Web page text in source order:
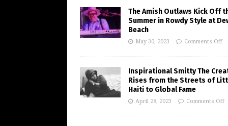
The Amish Outlaws Kick Off
Summer in Rowdy Style at
Beach
May 30, 2023 Comments Off
Inspirational Smitty The
Rises from the Streets of
Haiti to Global Fame
April 28, 2023 Comments Off